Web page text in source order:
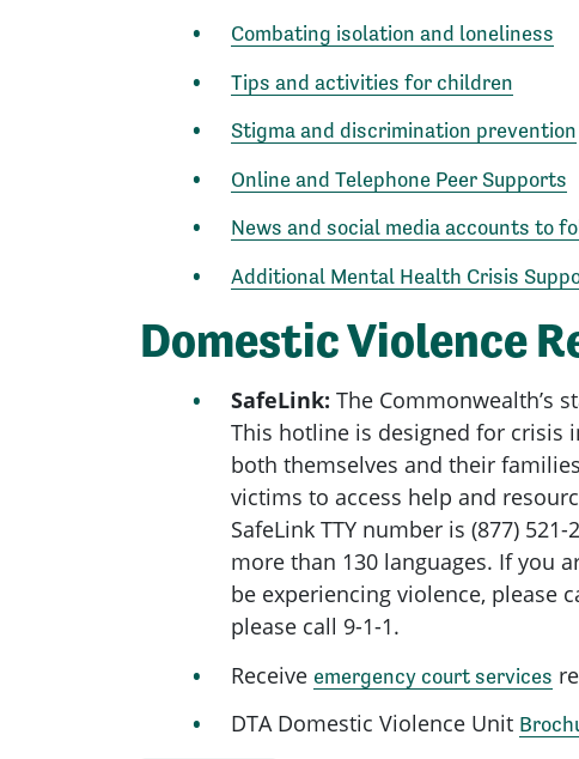
Combating isolation and loneliness
Tips and activities for children
Stigma and discrimination prevention
Online and Telephone Peer Supports
News and social media accounts to
Additional Mental Health Crisis
Domestic Violence
SafeLink: The Commonwealth’s
This hotline is designed for crisis
both themselves and their
victims to access help and
SafeLink TTY number is (877)
more than 130 languages. If you
be experiencing violence, please
please call 9-1-1.
Receive emergency court services
DTA Domestic Violence Unit